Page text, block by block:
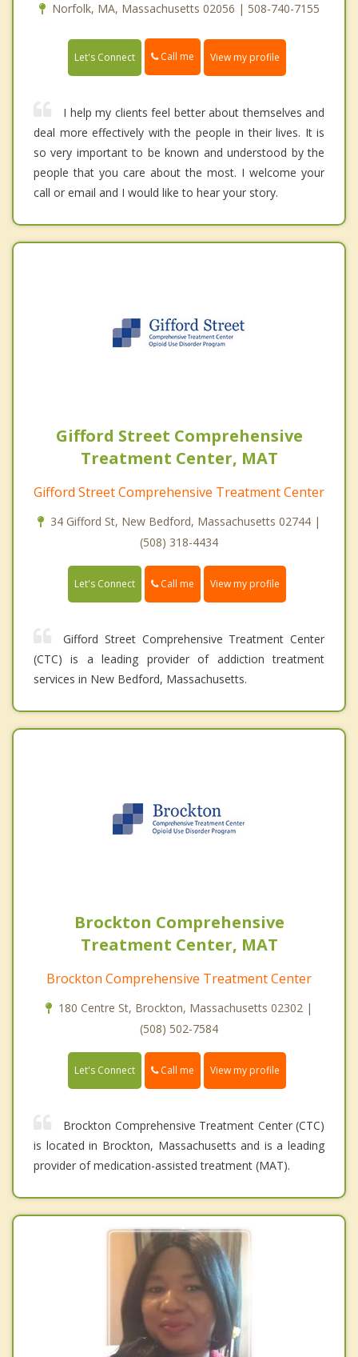
Norfolk, MA, Massachusetts 02056 | 508-740-7155
Let's Connect Call me View my profile
I help my clients feel better about themselves and
deal more effectively with the people in their lives. It is
so very important to be known and understood by the
people that you care about the most. I welcome your
call or email and I would like to hear your story.
Gifford Street Comprehensive
Treatment Center, MAT
Gifford Street Comprehensive Treatment Center
34 Gifford St, New Bedford, Massachusetts 02744 |
(508) 318-4434
Let's Connect Call me View my profile
Gifford Street Comprehensive Treatment Center
(CTC) is a leading provider of addiction treatment
services in New Bedford, Massachusetts.
Brockton Comprehensive
Treatment Center, MAT
Brockton Comprehensive Treatment Center
180 Centre St, Brockton, Massachusetts 02302 |
(508) 502-7584
Let's Connect Call me View my profile
Brockton Comprehensive Treatment Center (CTC)
is located in Brockton, Massachusetts and is a leading
provider of medication-assisted treatment (MAT).